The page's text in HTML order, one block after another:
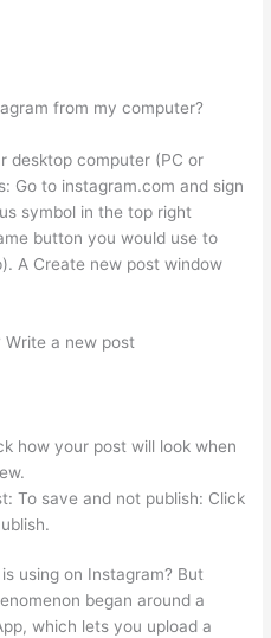
from my computer?
desktop computer (PC or
Go to instagram.com and sign
symbol in the top right
button you would use to
A Create new post window
Write a new post
how your post will look when
To save and not publish: Click
using on Instagram? But
began around a
which lets you upload a